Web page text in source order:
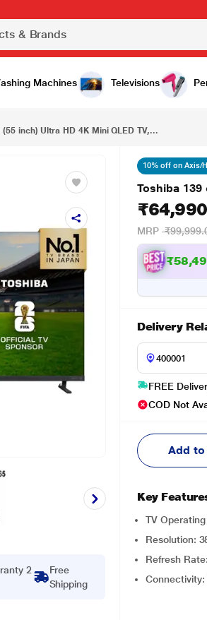
Machines Televisions
Toshiba 139 cm (55 inch) Ultra HD 4K Mini QLED TV, 55Z670SP, Black
inch) Ultra HD 4K Mini QLED TV,...
2
Free
Shipping
10% off on Axis/
Toshiba 139
MRP
Delivery
FREE
COD Not
Add to
Key
TV
Resolution:
Refresh
Connectivity: